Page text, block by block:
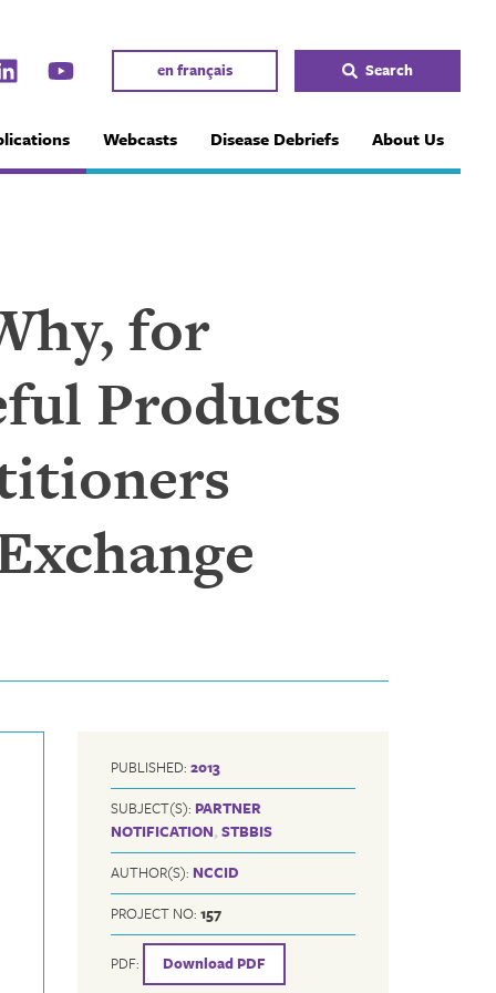
en français Search
Webcasts Disease Debriefs About Us
for
Products
PUBLISHED:2013
SUBJECT(S): PARTNER
NOTIFICATION,STBBIS
AUTHOR(S): NCCID
PROJECT NO:157
PDF: Download PDF